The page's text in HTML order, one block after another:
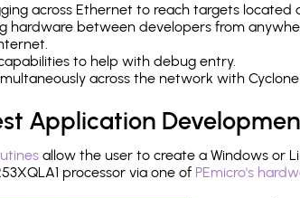
across Ethernet to reach targets located
hardware between developers from
to help with debug entry.
across the network with
Application
allow the user to create a Windows or
processor via one of PEmicro's